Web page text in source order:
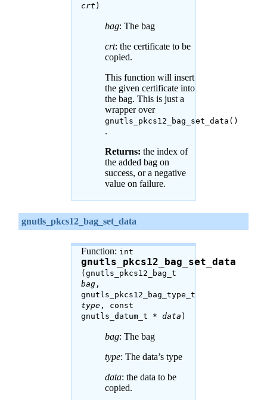
crt )
bag: The bag
crt: the certificate to be
copied.
This function will insert
the given certificate into
the bag. This is just a
wrapper over
gnutls_pkcs12_bag_set_data()
.
Returns: the index of
the added bag on
success, or a negative
value on failure.
gnutls_pkcs12_bag_set_data
Function: int
gnutls_pkcs12_bag_set_data
(gnutls_pkcs12_bag_t
bag,
gnutls_pkcs12_bag_type_t
type, const
gnutls_datum_t * data )
bag: The bag
type: The data’s type
data: the data to be
copied.